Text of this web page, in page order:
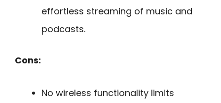
effortless streaming of music and
podcasts.
Cons:
No wireless functionality limits